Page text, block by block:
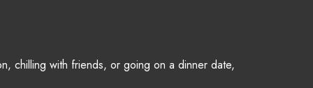
chilling with friends, or going on a dinner date,